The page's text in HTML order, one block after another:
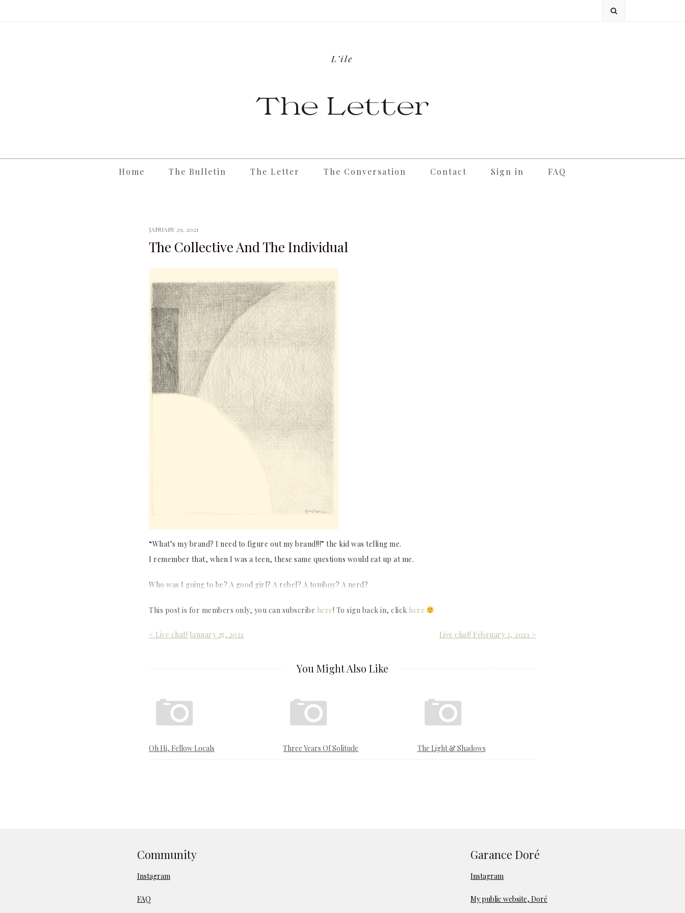
L’île
The Letter
Home The Bulletin The Letter The Conversation Contact Sign in FAQ
JANUARY 29, 2021
The Collective And The Individual
“What’s my brand? I need to figure out my brand!!!” the kid was telling me.
I remember that, when I was a teen, these same questions would eat up at me.
Who was I going to be? A good girl? A rebel? A tomboy? A nerd?
This post is for members only, you can subscribe here! To sign back in, click here
Post
< Live chat! January 25, 2021 Live chat! February 2, 2021 >
You Might Also Like
Oh Hi, Fellow Locals Three Years Of Solitude The Light & Shadows
Community
Instagram
FAQ
Garance Doré
Instagram
My public website, Doré